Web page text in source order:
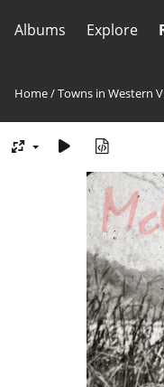
Albums Explore
Home/Towns in Western